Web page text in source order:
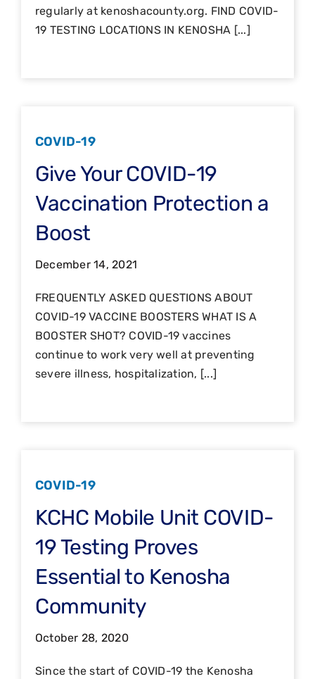
regularly at kenoshacounty.org. FIND COVID-
19 TESTING LOCATIONS IN KENOSHA [...]
COVID-19
Give Your COVID-19
Vaccination Protection a
Boost
December 14, 2021
FREQUENTLY ASKED QUESTIONS ABOUT
COVID-19 VACCINE BOOSTERS WHAT IS A
BOOSTER SHOT? COVID-19 vaccines
continue to work very well at preventing
severe illness, hospitalization, [...]
COVID-19
KCHC Mobile Unit COVID-
19 Testing Proves
Essential to Kenosha
Community
October 28, 2020
Since the start of COVID-19 the Kenosha